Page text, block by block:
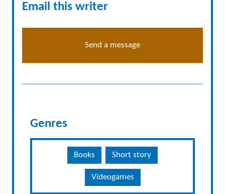
Email this writer
Send a message
Genres
Books Short story
Videogames